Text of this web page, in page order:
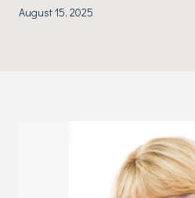
August 15, 2025